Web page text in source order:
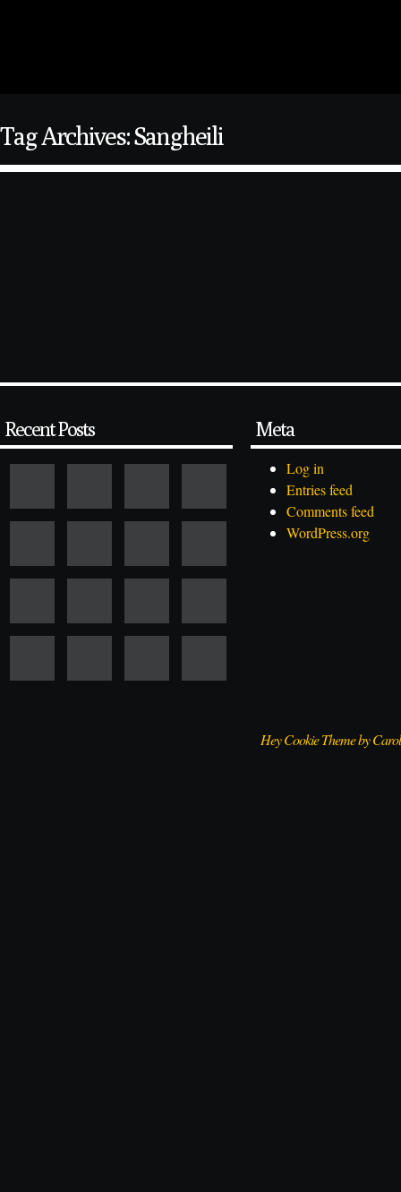
Tag Archives: Sangheili
Recent Posts Meta
Log in
Entries feed
Comments feed
WordPress.org
Hey Cookie Theme by